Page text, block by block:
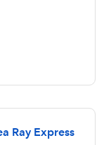
Ray Express